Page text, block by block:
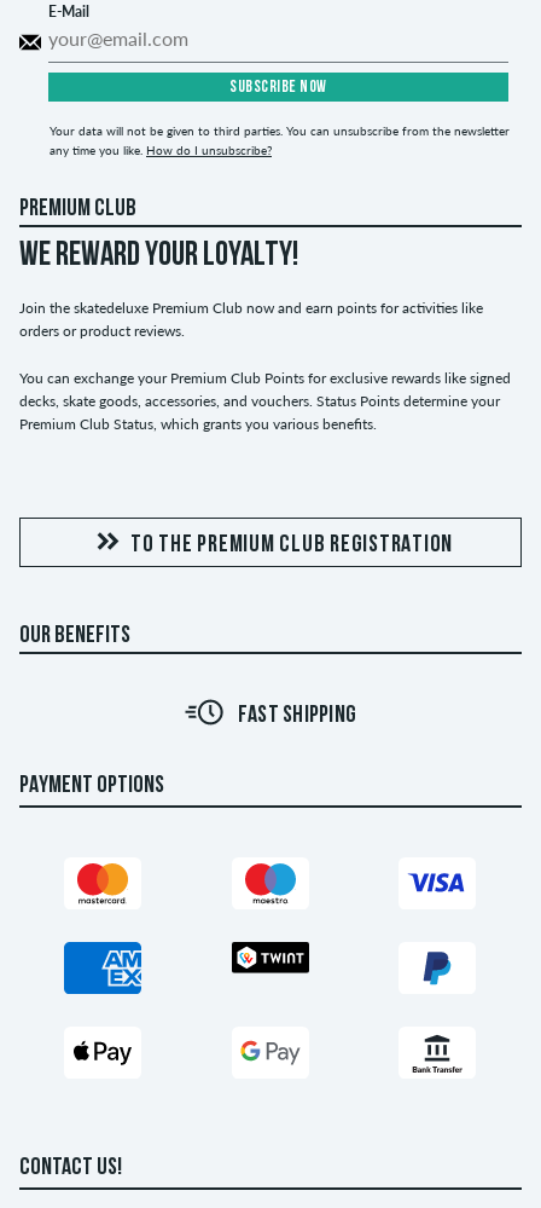
E-Mail
SUBSCRIBE NOW
Your data will not be given to third parties. You can unsubscribe from the newsletter
any time you like. How do I unsubscribe?
PREMIUM CLUB
WE REWARD YOUR LOYALTY!
Join the skatedeluxe Premium Club now and earn points for activities like
orders or product reviews.
You can exchange your Premium Club Points for exclusive rewards like signed
decks, skate goods, accessories, and vouchers. Status Points determine your
Premium Club Status, which grants you various benefits.
TO THE PREMIUM CLUB REGISTRATION
OUR BENEFITS
FAST SHIPPING
PAYMENT OPTIONS
CONTACT US!